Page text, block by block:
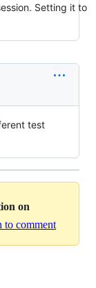
Setting it to
test
on
to comment